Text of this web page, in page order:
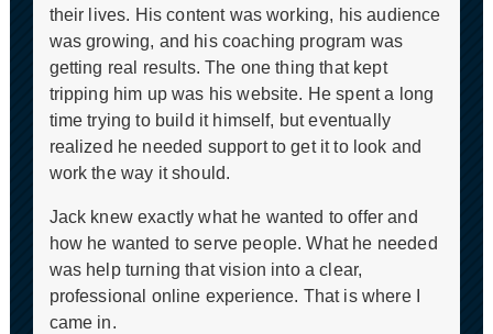
their lives. His content was working, his audience
was growing, and his coaching program was
getting real results. The one thing that kept
tripping him up was his website. He spent a long
time trying to build it himself, but eventually
realized he needed support to get it to look and
work the way it should.
Jack knew exactly what he wanted to offer and
how he wanted to serve people. What he needed
was help turning that vision into a clear,
professional online experience. That is where I
came in.